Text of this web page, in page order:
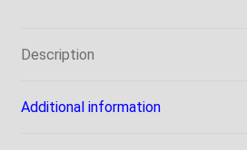
Description
Additional information